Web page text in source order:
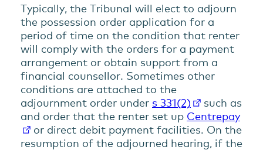
Typically, the Tribunal will elect to adjourn
the possession order application for a
period of time on the condition that renter
will comply with the orders for a payment
arrangement or obtain support from a
financial counsellor. Sometimes other
conditions are attached to the
adjournment order under s 331(2)
such as
and order that the renter set up Centrepay
or direct debit payment facilities. On the
resumption of the adjourned hearing, if the